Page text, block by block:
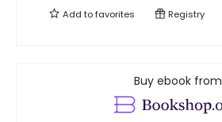
Add tofavorites Registry
Buy ebook from